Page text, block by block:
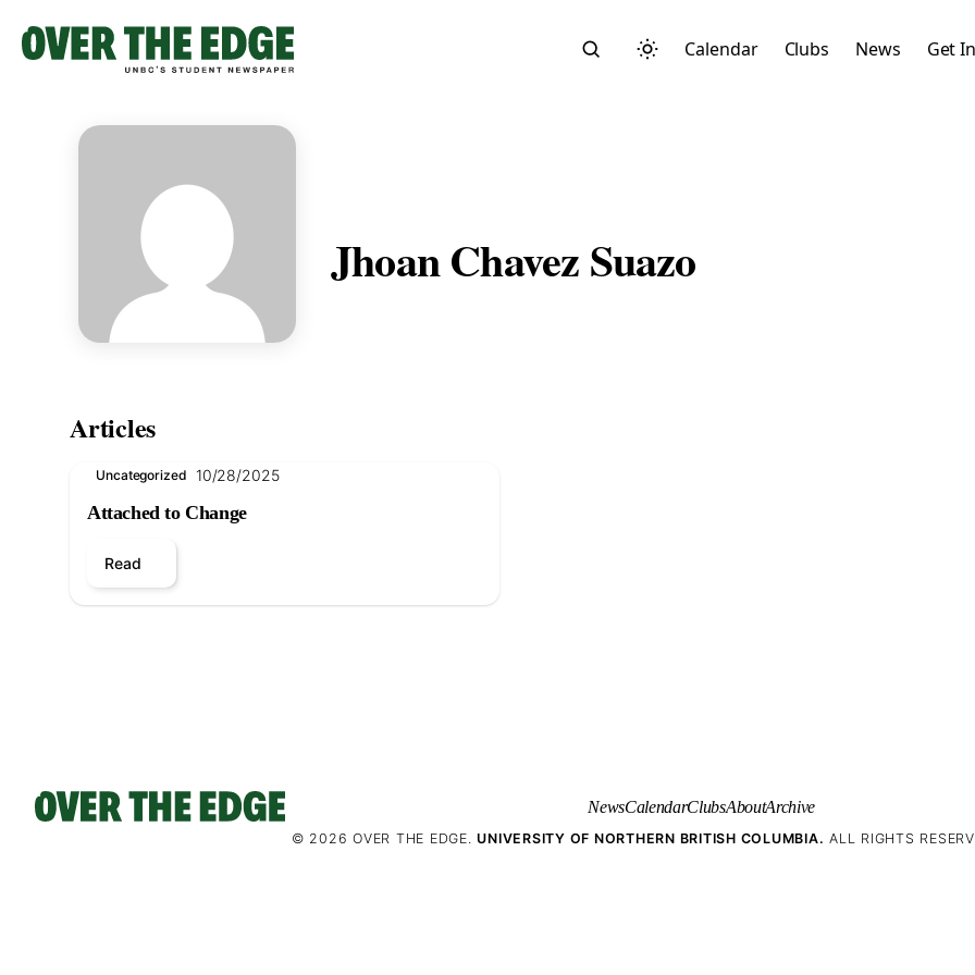
content
Calendar Clubs News Get
Jhoan Chavez Suazo
Articles
Uncategorized 10/28/2025
Attached to Change
Read
NewsCalendarClubsAboutArchive
© 2026 OVER THE EDGE.UNIVERSITY OF NORTHERN BRITISH COLUMBIA. ALL RIGHTS